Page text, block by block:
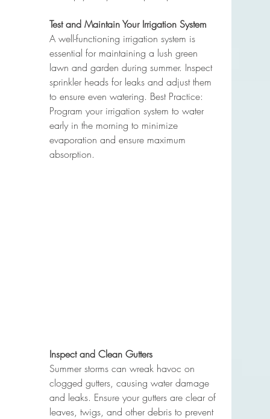
Test and Maintain Your Irrigation System
A well-functioning irrigation system is
essential for maintaining a lush green
lawn and garden during summer. Inspect
sprinkler heads for leaks and adjust them
to ensure even watering. Best Practice:
Program your irrigation system to water
early in the morning to minimize
evaporation and ensure maximum
absorption.
Inspect and Clean Gutters
Summer storms can wreak havoc on
clogged gutters, causing water damage
and leaks. Ensure your gutters are clear of
leaves, twigs, and other debris to prevent